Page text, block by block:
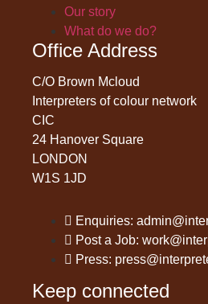
Our story
What do we do?
Office Address
C/O Brown Mcloud
Interpreters of colour network
CIC
24 Hanover Square
LONDON
W1S 1JD
Enquiries:
Post a Job:
Press:
Keep connected